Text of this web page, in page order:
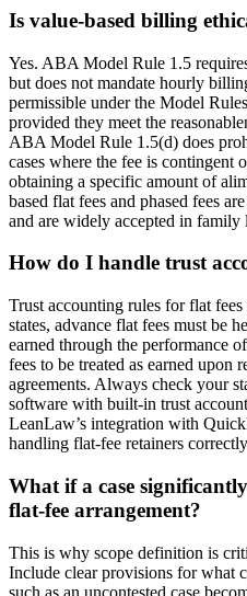
Is value-based billing
Yes. ABA Model Rule 1.5
but does not mandate hourly
permissible under the Model
provided they meet the
ABA Model Rule 1.5(d) does
cases where the fee is contingent
obtaining a specific amount of
based flat fees and phased fees
and are widely accepted in family
How do I handle trust
Trust accounting rules for flat
states, advance flat fees must be
earned through the performance
fees to be treated as earned upon
agreements. Always check your
software with built-in trust
LeanLaw’s integration with
handling flat-fee retainers
What if a case significantly
flat-fee arrangement?
This is why scope definition is
Include clear provisions for what
such as an uncontested case